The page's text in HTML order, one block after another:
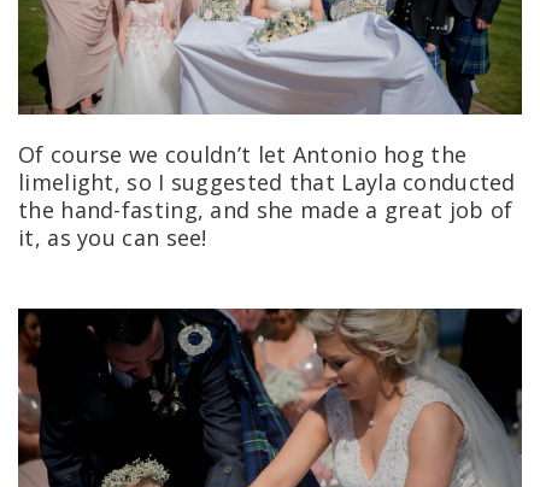
Of course we couldn’t let Antonio hog the
limelight, so I suggested that Layla conducted
the hand-fasting, and she made a great job of
it, as you can see!